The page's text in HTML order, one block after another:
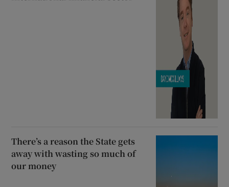
There’s a reason the State gets
away with wasting so much of
our money